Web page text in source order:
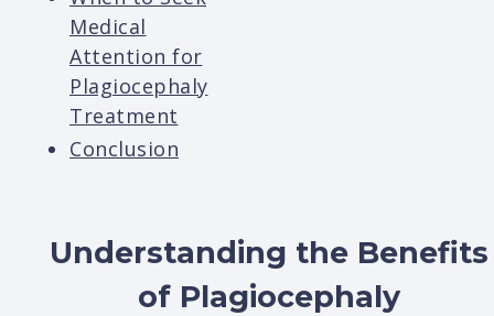
Medical
Attention for
Plagiocephaly
Treatment
Conclusion
Understanding the Benefits
of Plagiocephaly